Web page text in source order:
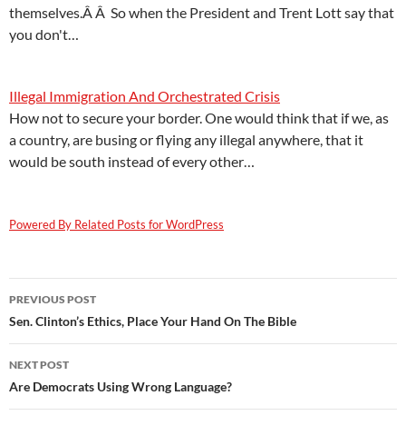
themselves.Â Â So when the President and Trent Lott say that
you don't…
Illegal Immigration And Orchestrated Crisis
How not to secure your border. One would think that if we, as
a country, are busing or flying any illegal anywhere, that it
would be south instead of every other…
Powered By Related Posts for WordPress
Post
navigation
PREVIOUS POST
Sen. Clinton’s Ethics, Place Your Hand On The Bible
NEXT POST
Are Democrats Using Wrong Language?